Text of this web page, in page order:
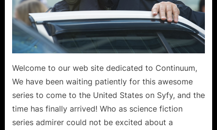
Welcome to our web site dedicated to Continuum,
We have been waiting patiently for this awesome
series to come to the United States on Syfy, and the
time has finally arrived! Who as science fiction
series admirer could not be excited about a